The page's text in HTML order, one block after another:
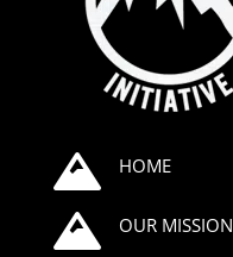
 HOME
 OUR MISSION